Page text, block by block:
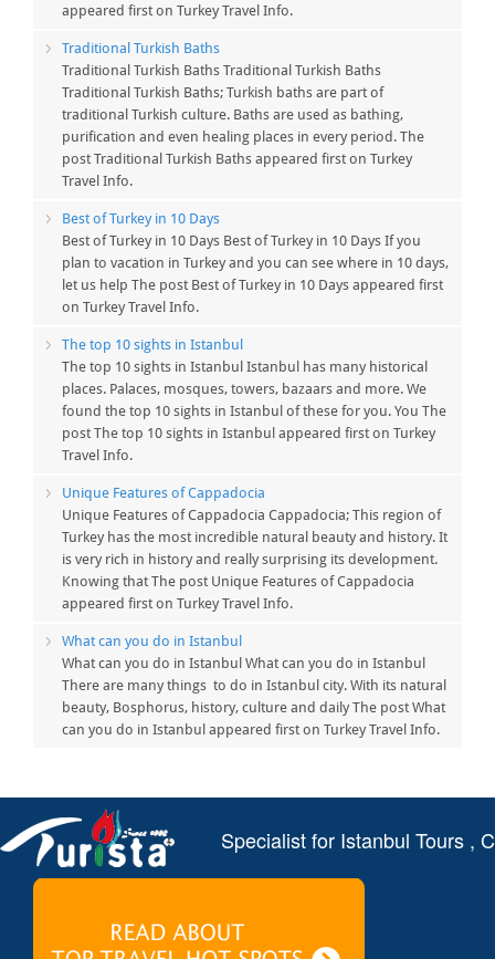
appeared first on Turkey Travel Info.
Traditional Turkish Baths
Traditional Turkish Baths Traditional Turkish Baths
Traditional Turkish Baths; Turkish baths are part of
traditional Turkish culture. Baths are used as bathing,
purification and even healing places in every period. The
post Traditional Turkish Baths appeared first on Turkey
Travel Info.
Best of Turkey in 10 Days
Best of Turkey in 10 Days Best of Turkey in 10 Days If you
plan to vacation in Turkey and you can see where in 10 days,
let us help The post Best of Turkey in 10 Days appeared first
on Turkey Travel Info.
The top 10 sights in Istanbul
The top 10 sights in Istanbul Istanbul has many historical
places. Palaces, mosques, towers, bazaars and more. We
found the top 10 sights in Istanbul of these for you. You The
post The top 10 sights in Istanbul appeared first on Turkey
Travel Info.
Unique Features of Cappadocia
Unique Features of Cappadocia Cappadocia; This region of
Turkey has the most incredible natural beauty and history. It
is very rich in history and really surprising its development.
Knowing that The post Unique Features of Cappadocia
appeared first on Turkey Travel Info.
What can you do in Istanbul
What can you do in Istanbul What can you do in Istanbul
There are many things to do in Istanbul city. With its natural
beauty, Bosphorus, history, culture and daily The post What
can you do in Istanbul appeared first on Turkey Travel Info.